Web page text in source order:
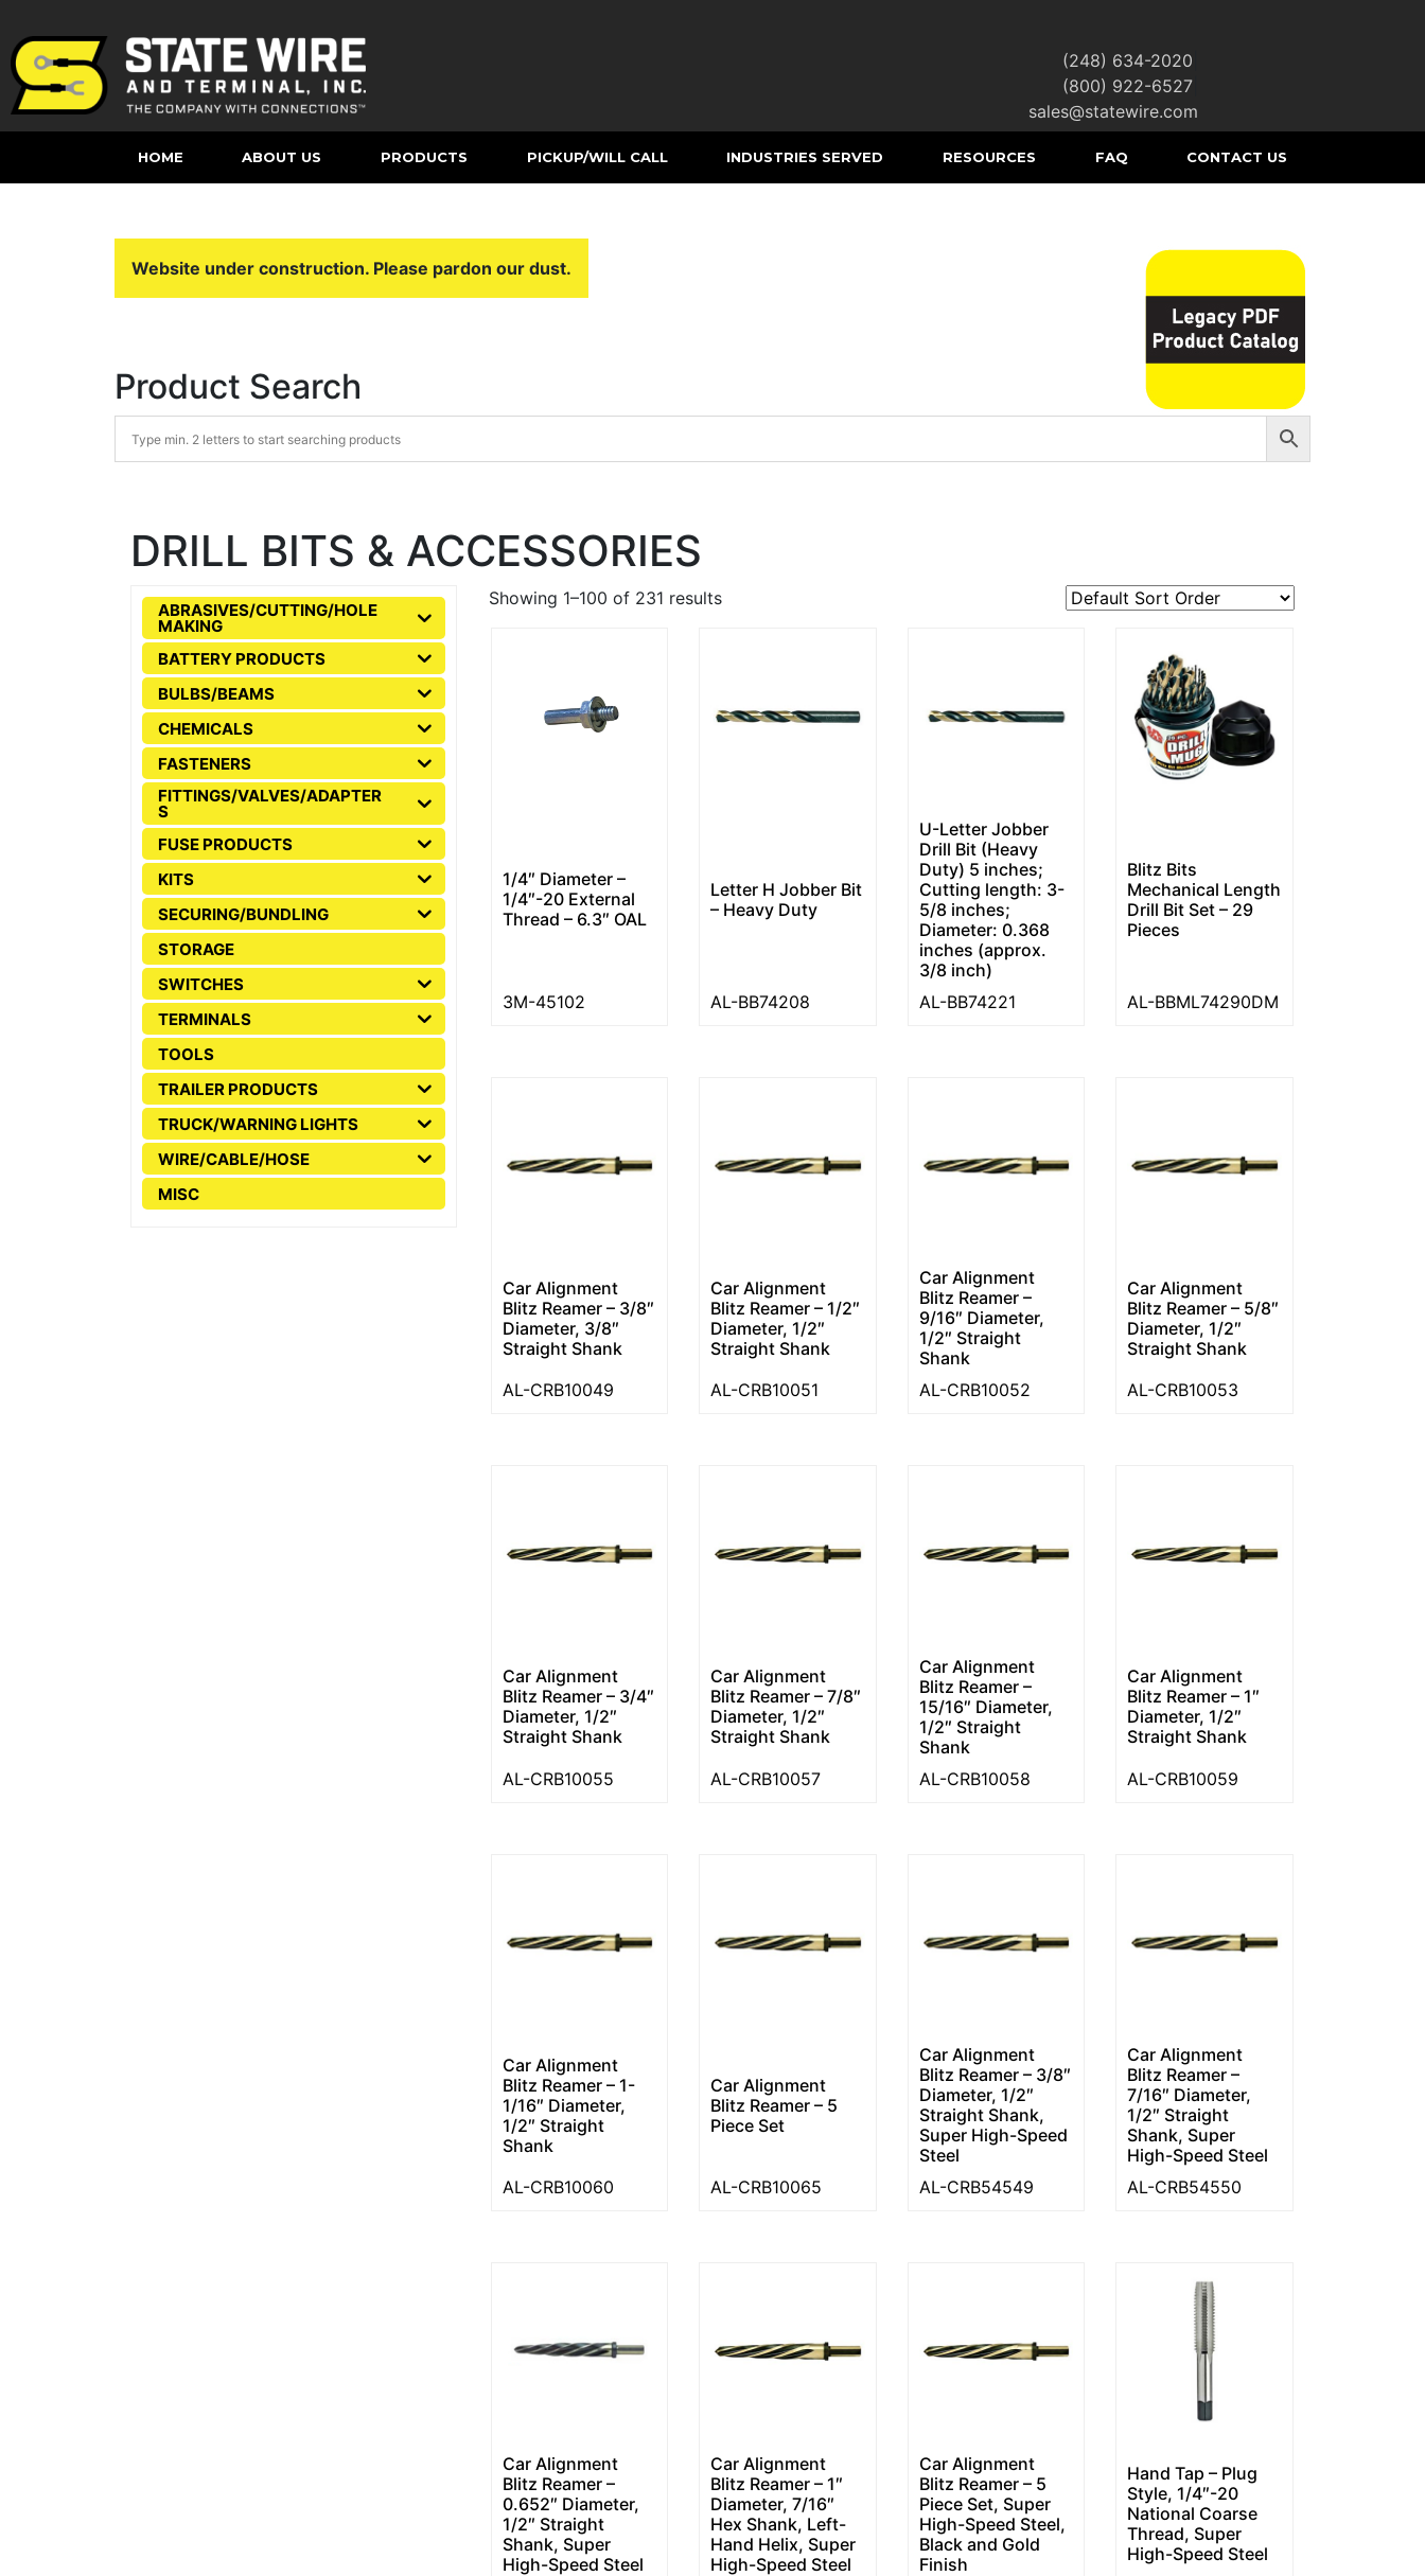
(248) 634-2020
(800) 922-6527|
sales@statewire.com
HOME ABOUT US PRODUCTS PICKUP/WILL CALL INDUSTRIES SERVED RESOURCES FAQ CONTACT US
Website under construction. Please pardon our dust.
Product Search
DRILL BITS & ACCESSORIES
ABRASIVES/CUTTING/HOLE
MAKING
BATTERY PRODUCTS
BULBS/BEAMS
CHEMICALS
FASTENERS
FITTINGS/VALVES/ADAPTER
S
FUSE PRODUCTS
KITS
SECURING/BUNDLING
STORAGE
SWITCHES
TERMINALS
TOOLS
TRAILER PRODUCTS
TRUCK/WARNING LIGHTS
WIRE/CABLE/HOSE
MISC
Showing 1–100 of 231 results
1/4″ Diameter –
1/4″-20 External
Thread – 6.3″ OAL
3M-45102
Letter H Jobber Bit
– Heavy Duty
AL-BB74208
U-Letter Jobber
Drill Bit (Heavy
Duty) 5 inches;
Cutting length: 3-
5/8 inches;
Diameter: 0.368
inches (approx.
3/8 inch)
AL-BB74221
Blitz Bits
Mechanical Length
Drill Bit Set – 29
Pieces
AL-BBML74290DM
Car Alignment
Blitz Reamer – 3/8″
Diameter, 3/8″
Straight Shank
AL-CRB10049
Car Alignment
Blitz Reamer – 1/2″
Diameter, 1/2″
Straight Shank
AL-CRB10051
Car Alignment
Blitz Reamer –
9/16″ Diameter,
1/2″ Straight
Shank
AL-CRB10052
Car Alignment
Blitz Reamer – 5/8″
Diameter, 1/2″
Straight Shank
AL-CRB10053
Car Alignment
Blitz Reamer – 3/4″
Diameter, 1/2″
Straight Shank
AL-CRB10055
Car Alignment
Blitz Reamer – 7/8″
Diameter, 1/2″
Straight Shank
AL-CRB10057
Car Alignment
Blitz Reamer –
15/16″ Diameter,
1/2″ Straight
Shank
AL-CRB10058
Car Alignment
Blitz Reamer – 1″
Diameter, 1/2″
Straight Shank
AL-CRB10059
Car Alignment
Blitz Reamer – 1-
1/16″ Diameter,
1/2″ Straight
Shank
AL-CRB10060
Car Alignment
Blitz Reamer – 5
Piece Set
AL-CRB10065
Car Alignment
Blitz Reamer – 3/8″
Diameter, 1/2″
Straight Shank,
Super High-Speed
Steel
AL-CRB54549
Car Alignment
Blitz Reamer –
7/16″ Diameter,
1/2″ Straight
Shank, Super
High-Speed Steel
AL-CRB54550
Car Alignment
Blitz Reamer –
0.652″ Diameter,
1/2″ Straight
Shank, Super
High-Speed Steel
Car Alignment
Blitz Reamer – 1″
Diameter, 7/16″
Hex Shank, Left-
Hand Helix, Super
High-Speed Steel
Car Alignment
Blitz Reamer – 5
Piece Set, Super
High-Speed Steel,
Black and Gold
Finish
Hand Tap – Plug
Style, 1/4″-20
National Coarse
Thread, Super
High-Speed Steel